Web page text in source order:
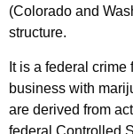
(Colorado and
structure.
It is a federal
business with
are derived from
federal Controlled